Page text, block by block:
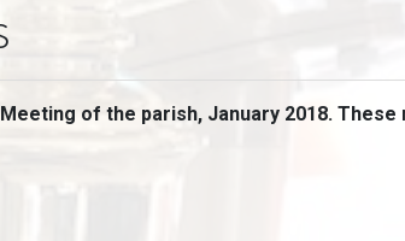
of the parish, January 2018.